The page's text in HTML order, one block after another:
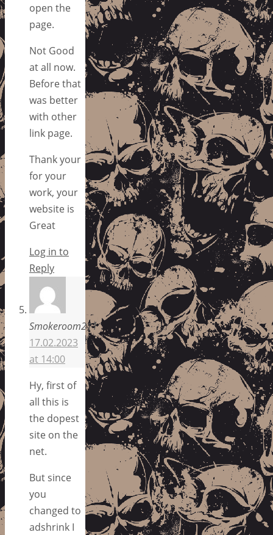
open the
page.
Not Good
at all now.
Before that
was better
with other
link page.
Thank your
for your
work, your
website is
Great
Log in to
Reply
Smokeroom211
17.02.2023
at 14:00
Hy, first of
all this is
the dopest
site on the
net.
But since
you
changed to
adshrink I